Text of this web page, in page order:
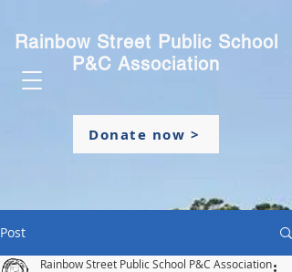
Rainbow Street Public School
P&C Association
Donate now >
Post
Rainbow Street Public School P&C Association